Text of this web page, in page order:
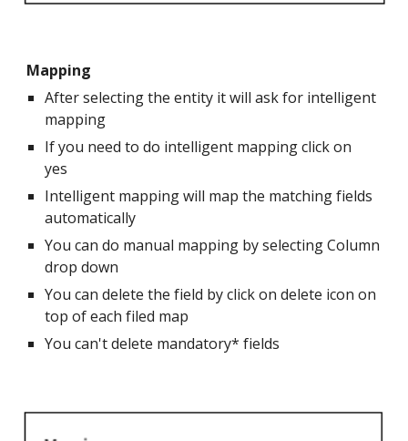
Mapping
After selecting the entity it will ask for intelligent
mapping
If you need to do intelligent mapping click on
yes
Intelligent mapping will map the matching fields
automatically
You can do manual mapping by selecting Column
drop down
You can delete the field by click on delete icon on
top of each filed map
You can't delete mandatory* fields